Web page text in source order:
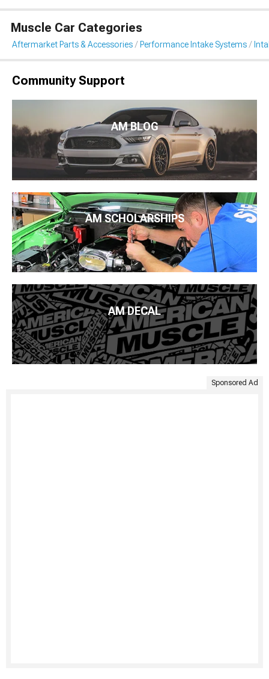
Muscle Car Categories
Aftermarket Parts & Accessories Performance Intake Systems
Community Support
AM BLOG
AM SCHOLARSHIPS
AM DECAL
Sponsored Ad